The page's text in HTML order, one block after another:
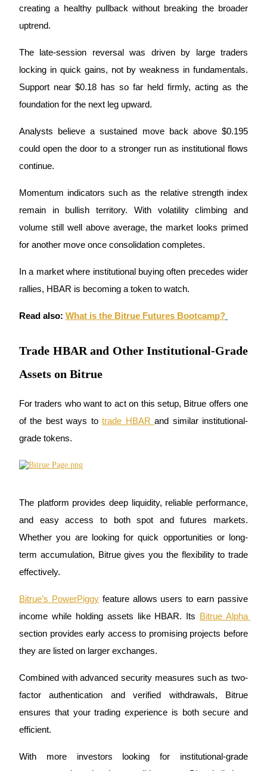
Futures Starter Guide
Trading strategies
Learn how to stay profitable
Earn competitive rewards daily
Staking
High returns & instant access
creating a healthy pullback without breaking the broader
uptrend.
The late-session reversal was driven by large traders
locking in quick gains, not by weakness in fundamentals.
Support near $0.18 has so far held firmly, acting as the
foundation for the next leg upward.
Analysts believe a sustained move back above $0.195
could open the door to a stronger run as institutional flows
continue.
Momentum indicators such as the relative strength index
remain in bullish territory. With volatility climbing and
volume still well above average, the market looks primed
for another move once consolidation completes.
In a market where institutional buying often precedes wider
rallies, HBAR is becoming a token to watch.
Read also: What is the Bitrue Futures Bootcamp?
Trade HBAR and Other Institutional-Grade
Assets on Bitrue
For traders who want to act on this setup, Bitrue offers one
of the best ways to trade HBAR and similar institutional-
grade tokens.
The platform provides deep liquidity, reliable performance,
and easy access to both spot and futures markets.
Whether you are looking for quick opportunities or long-
term accumulation, Bitrue gives you the flexibility to trade
effectively.
Bitrue’s PowerPiggy feature allows users to earn passive
income while holding assets like HBAR. Its
section provides early access to promising projects before
they are listed on larger exchanges.
Combined with advanced security measures such as two-
factor authentication and verified withdrawals, Bitrue
ensures that your trading experience is both secure and
efficient.
With more investors looking for institutional-grade